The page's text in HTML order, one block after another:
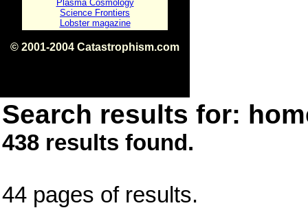
Plasma Cosmology
Science Frontiers
Lobster magazine
© 2001-2004 Catastrophism.com
Search results for:
438 results found.
44 pages of results.